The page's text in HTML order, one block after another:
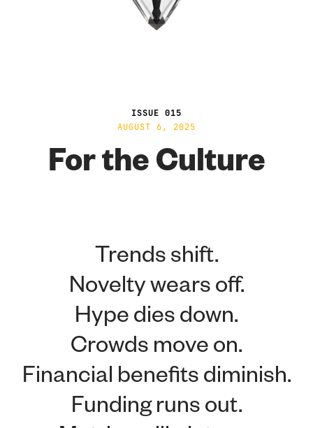
ISSUE 015
AUGUST 6, 2025
For the Culture
Trends shift.
Novelty wears off.
Hype dies down.
Crowds move on.
Financial benefits diminish.
Funding runs out.